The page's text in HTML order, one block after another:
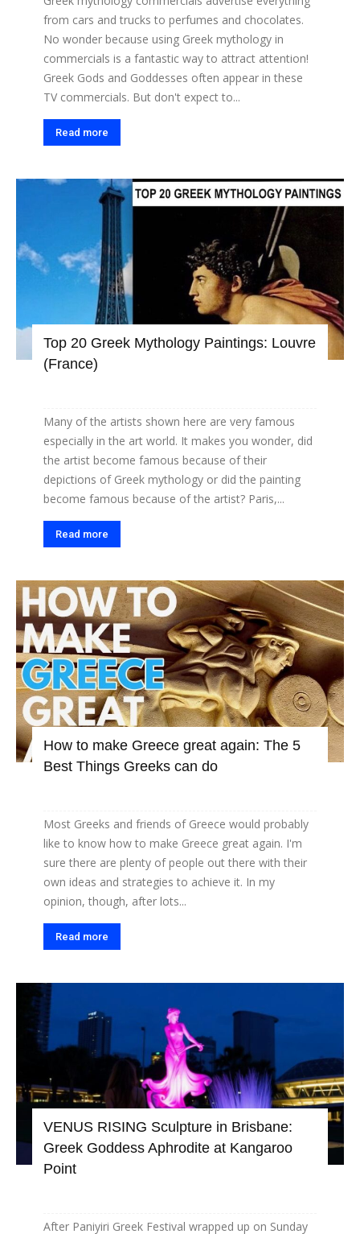
from cars and trucks to perfumes and chocolates.
No wonder because using Greek mythology in
commercials is a fantastic way to attract attention!
Greek Gods and Goddesses often appear in these
TV commercials. But don't expect to...
Read more
Top 20 Greek Mythology Paintings: Louvre
(France)
Many of the artists shown here are very famous
especially in the art world. It makes you wonder, did
the artist become famous because of their
depictions of Greek mythology or did the painting
become famous because of the artist? Paris,...
Read more
How to make Greece great again: The 5
Best Things Greeks can do
Most Greeks and friends of Greece would probably
like to know how to make Greece great again. I'm
sure there are plenty of people out there with their
own ideas and strategies to achieve it. In my
opinion, though, after lots...
Read more
VENUS RISING Sculpture in Brisbane:
Greek Goddess Aphrodite at Kangaroo
Point
After Paniyiri Greek Festival wrapped up on Sunday